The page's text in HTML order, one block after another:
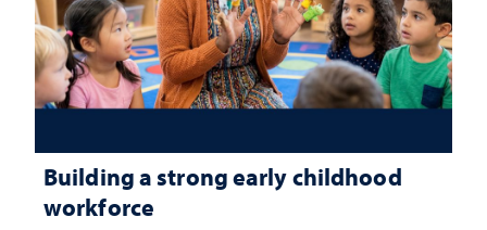
Building a strong early childhood
workforce